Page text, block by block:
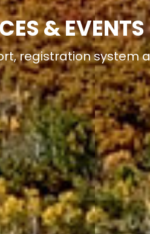
& EVENTS
registration system